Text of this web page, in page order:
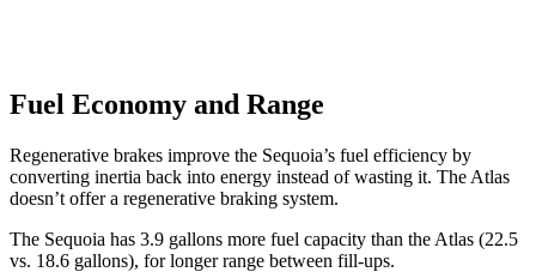
Fuel Economy and Range
Regenerative brakes improve the Sequoia’s fuel efficiency by
converting inertia back into energy instead of wasting it. The Atlas
doesn’t offer a regenerative braking system.
The Sequoia has 3.9 gallons more fuel capacity than the Atlas (22.5
vs. 18.6 gallons), for longer range between fill-ups.